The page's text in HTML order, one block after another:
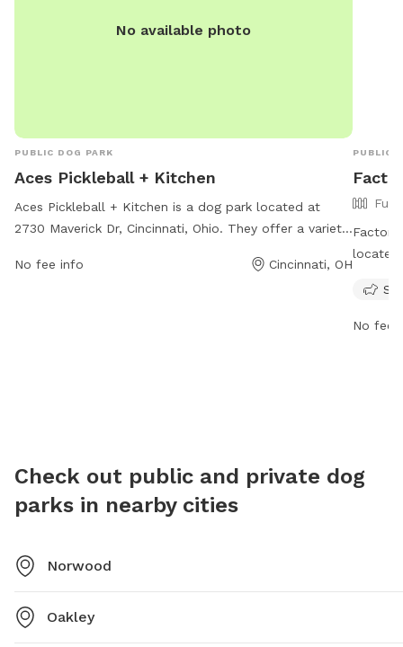
No available photo
PUBLIC DOG PARK
Aces Pickleball + Kitchen
Aces Pickleball + Kitchen is a dog park located at
2730 Maverick Dr, Cincinnati, Ohio. They offer a variety
For more information, visit their website at
No fee info Cincinnati, OH
PUBLIC
Factory
located
No fee
Check out public and private dog
parks in nearby cities
Norwood
Oakley